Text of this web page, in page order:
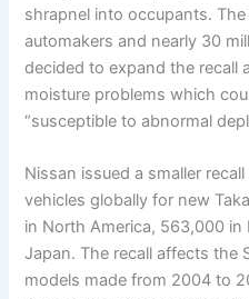
shrapnel into occupants.
automakers and nearly 30
decided to expand the recall
moisture problems which
“susceptible to abnormal
Nissan issued a smaller
vehicles globally for new
in North America, 563,000
Japan. The recall affects the
models made from 2004 to